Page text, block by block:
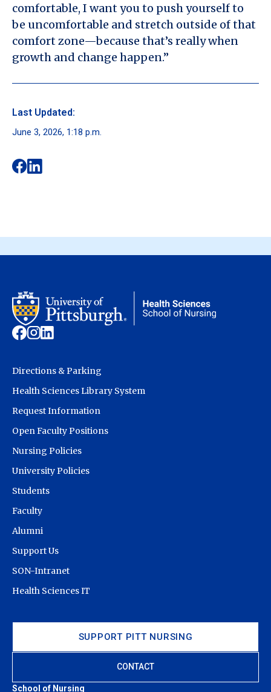
comfortable, I want you to push yourself to
be uncomfortable and stretch outside of that
comfort zone—because that’s really when
growth and change happen.”
Last Updated:
June 3, 2026, 1:18 p.m.
School of Nursing
SUPPORT PITT NURSING
CONTACT
Directions & Parking
Health Sciences Library System
Request Information
Open Faculty Positions
Nursing Policies
University Policies
Students
Faculty
Alumni
Support Us
SON-Intranet
Health Sciences IT